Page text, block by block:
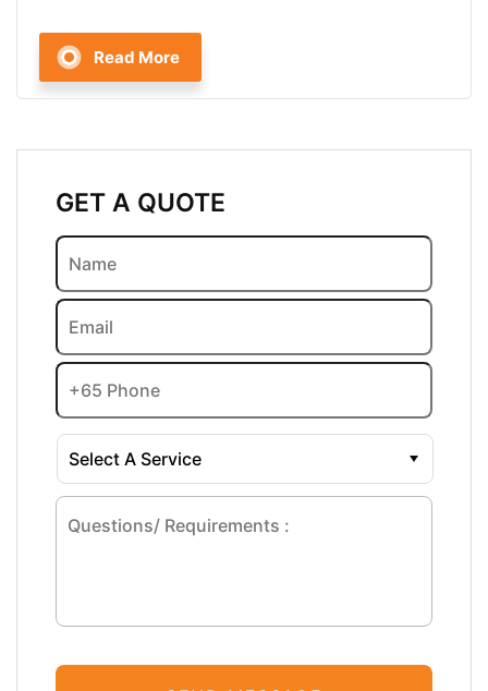
Read More
GET A QUOTE